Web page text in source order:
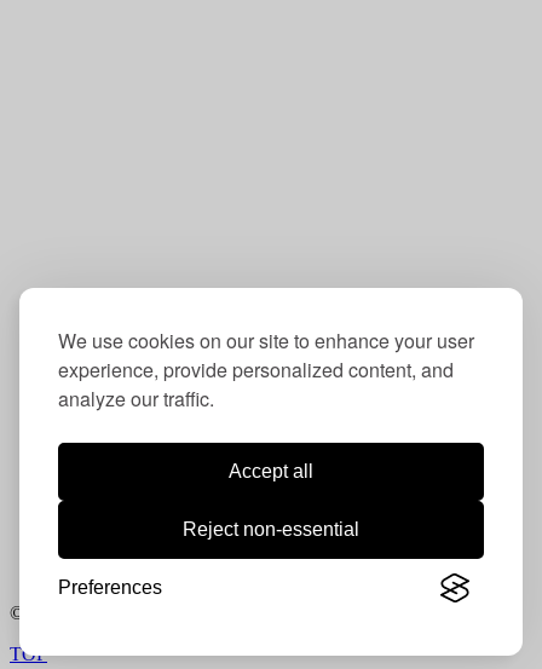
We use cookies on our site to enhance your user
experience, provide personalized content, and
analyze our traffic.
Accept all
Reject non-essential
Preferences
202-234-6832
Follow us:
Instagram:ou_dc
Operation Understanding DC
www.lloydwolf.com
© 2021. All rights reserved.
TOP